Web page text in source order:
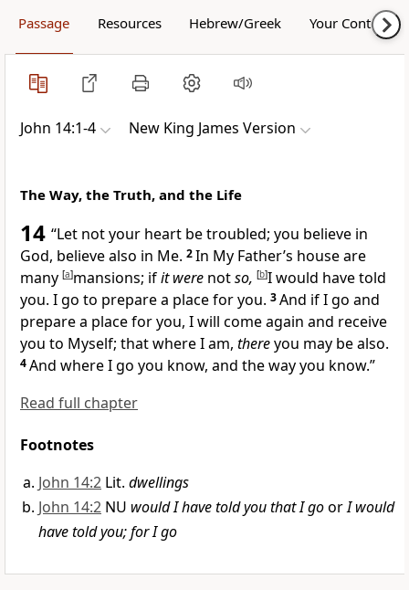
Passage Resources Hebrew/Greek Your Content
John 14:1-4 New King James Version
The Way, the Truth, and the Life
14 “Let not your heart be troubled; you believe in
God, believe also in Me. 2In My Father’s house are
many [a]mansions; ifit were notso, [b]I would have told
you. I go to prepare a place for you. 3And if I go and
prepare a place for you, I will come again and receive
you to Myself; thatwhere I am, thereyou may be also.
4And where I go you know, and the way you know.”
Read full chapter
Footnotes
John 14:2 Lit. dwellings
John 14:2 NU would I have told you that I goorI would
have told you; for I go